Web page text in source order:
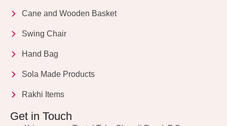
Cane and Wooden Basket
Swing Chair
Hand Bag
Sola Made Products
Rakhi Items
Get in Touch